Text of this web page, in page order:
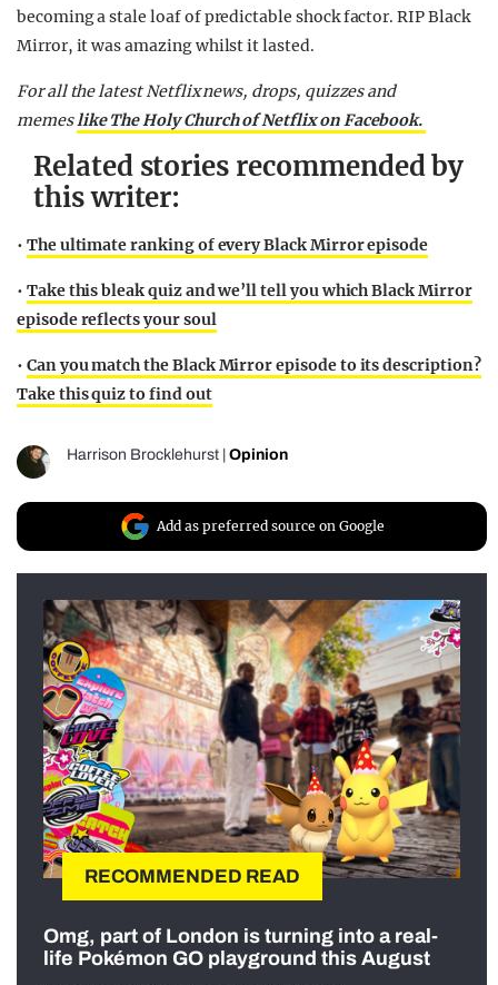
becoming a stale loaf of predictable shock factor. RIP Black
Mirror, it was amazing whilst it lasted.
For all the latest Netflix news, drops, quizzes and
memeslike The Holy Church of Netflix on Facebook.
Related stories recommended by
this writer:
• The ultimate ranking of every Black Mirror episode
• Take this bleak quiz and we’ll tell you which Black Mirror
episode reflects your soul
• Can you match the Black Mirror episode to its description?
Take this quiz to find out
Harrison Brocklehurst Opinion
Add as preferred source on Google
RECOMMENDED READ
Omg, part of London is turning into a real-
life Pokémon GO playground this August